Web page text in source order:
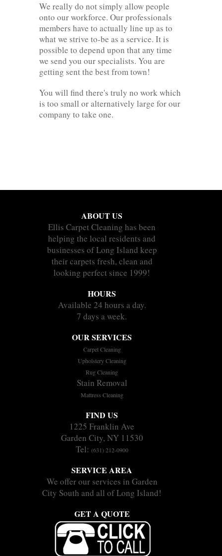
We really do not simply allow people
onto our workforce. Our professionals
members have to actually line up as to
what we strive to-be as a service. It is
possible to depend upon that any time
we send you our specialists. You are
getting sent the best from town!
You will find there's truly no work which
is too small or alternatively large for our
company to take one.
ABOUT US
Ellis Carpet Cleaning has been
helping the local residents and
businesses of Long Island keep
their carpets fresh, clean and
looking perfect since 1999!
HOURS
Available 24 hours a day.
7 days a week.
OUR SERVICES
Carpet Cleaning
Upholstery Cleaning
Rug Cleaning
Stain Removal
Mattress Cleaning
FIND US
1225 Franklin Ave
Garden City, NY 11530
Tel: (631) 212-0900
SERVICE AREA
We offer our services in Garden
City South and all of Long Island!
GET A QUOTE